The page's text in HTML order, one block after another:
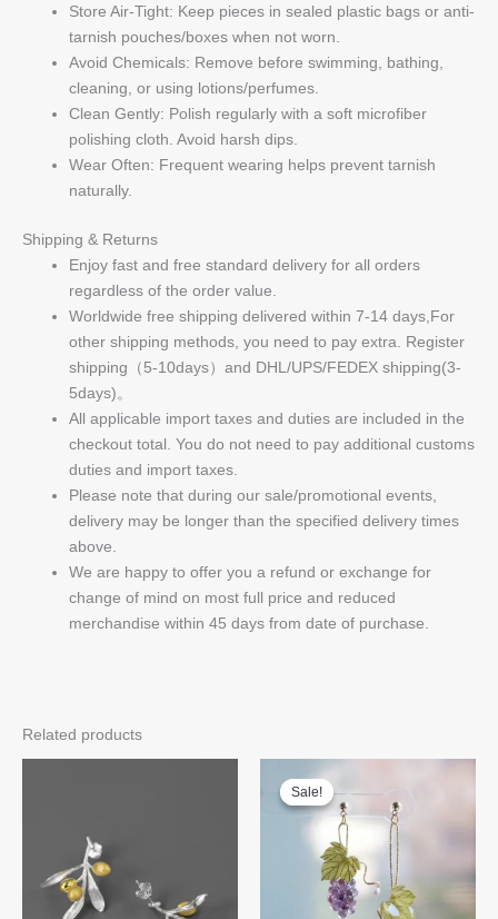
Store Air-Tight: Keep pieces in sealed plastic bags or anti-
tarnish pouches/boxes when not worn.
Avoid Chemicals: Remove before swimming, bathing,
cleaning, or using lotions/perfumes.
Clean Gently: Polish regularly with a soft microfiber
polishing cloth. Avoid harsh dips.
Wear Often: Frequent wearing helps prevent tarnish
naturally.
Shipping & Returns
Enjoy fast and free standard delivery for all orders
regardless of the order value.
Worldwide free shipping delivered within 7-14 days,For
other shipping methods, you need to pay extra. Register
shipping（5-10days）and DHL/UPS/FEDEX shipping(3-
5days)。
All applicable import taxes and duties are included in the
checkout total. You do not need to pay additional customs
duties and import taxes.
Please note that during our sale/promotional events,
delivery may be longer than the specified delivery times
above.
We are happy to offer you a refund or exchange for
change of mind on most full price and reduced
merchandise within 45 days from date of purchase.
Related products
Sale!
Sale!